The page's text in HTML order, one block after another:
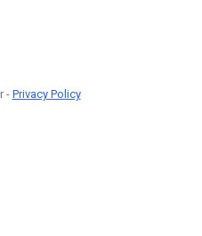
- Privacy Policy